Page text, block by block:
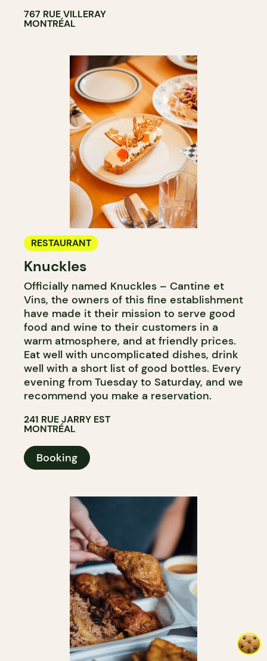
767 RUE VILLERAY
MONTRÉAL
RESTAURANT
Knuckles
Officially named Knuckles – Cantine et
Vins, the owners of this fine establishment
have made it their mission to serve good
food and wine to their customers in a
warm atmosphere, and at friendly prices.
Eat well with uncomplicated dishes, drink
well with a short list of good bottles. Every
evening from Tuesday to Saturday, and we
recommend you make a reservation.
241 RUE JARRY EST
MONTRÉAL
Booking